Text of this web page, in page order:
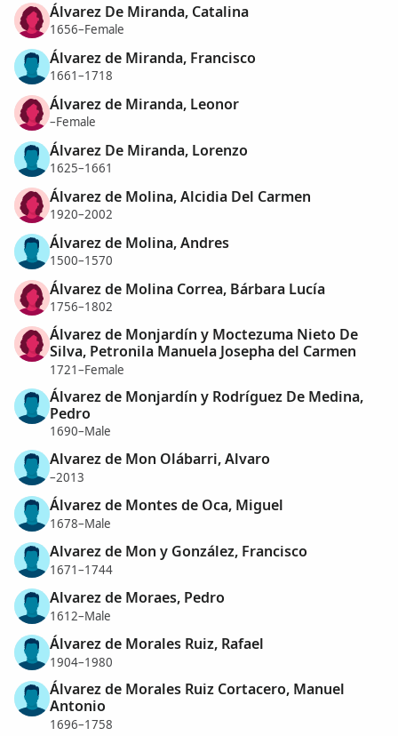
Álvarez De Miranda, Catalina
1656–Female
Álvarez de Miranda, Francisco
1661–1718
Álvarez de Miranda, Leonor
–Female
Álvarez De Miranda, Lorenzo
1625–1661
Álvarez de Molina, Alcidia Del Carmen
1920–2002
Álvarez de Molina, Andres
1500–1570
Álvarez de Molina Correa, Bárbara Lucía
1756–1802
Álvarez de Monjardín y Moctezuma Nieto De
Silva, Petronila Manuela Josepha del Carmen
1721–Female
Álvarez de Monjardín y Rodríguez De Medina,
Pedro
1690–Male
Alvarez de Mon Olábarri, Alvaro
–2013
Álvarez de Montes de Oca, Miguel
1678–Male
Alvarez de Mon y González, Francisco
1671–1744
Alvarez de Moraes, Pedro
1612–Male
Álvarez de Morales Ruiz, Rafael
1904–1980
Álvarez de Morales Ruiz Cortacero, Manuel
Antonio
1696–1758